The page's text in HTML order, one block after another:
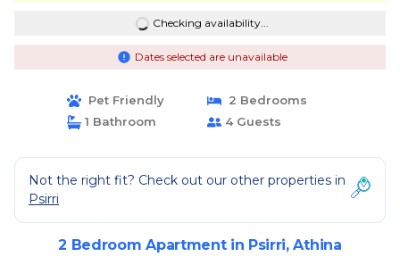
Checking availability...
Dates selected are unavailable
Pet Friendly
2 Bedrooms
1 Bathroom
4 Guests
Not the right fit? Check out our other properties in
Psirri
2 Bedroom Apartment in Psirri, Athina